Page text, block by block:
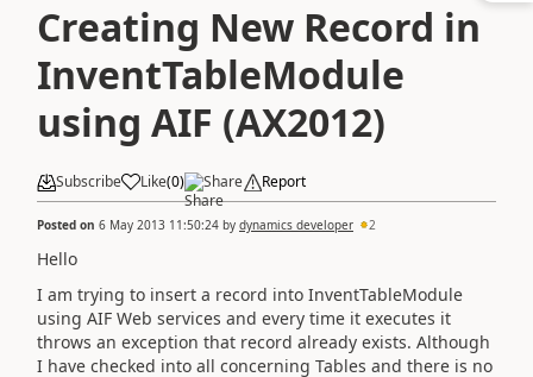
Creating New Record in
InventTableModule
using AIF (AX2012)
Subscribe Like(0) Share Report
Posted on 6 May 2013 11:50:24 by dynamics developer 2
Hello
I am trying to insert a record into InventTableModule
using AIF Web services and every time it executes it
throws an exception that record already exists. Although
I have checked into all concerning Tables and there is no